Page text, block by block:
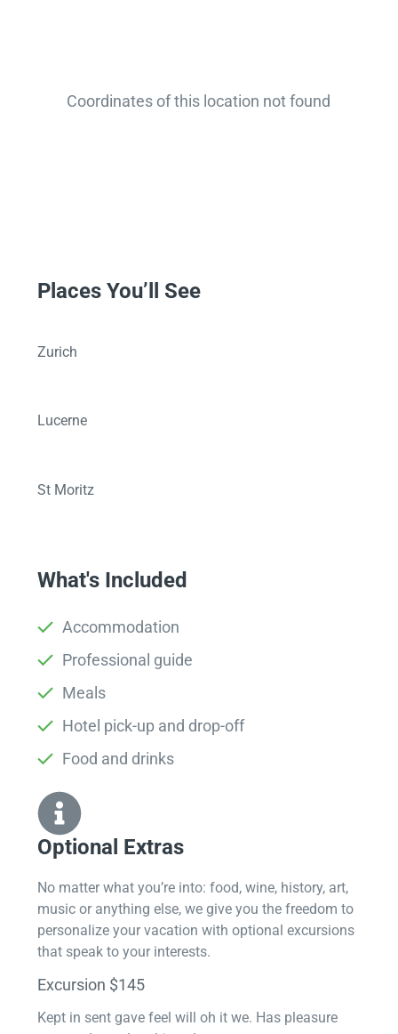
Coordinates of this location not found
Places You’ll See
Zurich
Lucerne
St Moritz
What's Included
Accommodation
Professional guide
Meals
Hotel pick-up and drop-off
Food and drinks
Optional Extras​
No matter what you’re into: food, wine, history, art,
music or anything else, we give you the freedom to
personalize your vacation with optional excursions
that speak to your interests.
Excursion $145
Kept in sent gave feel will oh it we. Has pleasure